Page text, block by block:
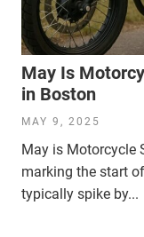
May Is
in Boston
MAY 9, 2025
May is Motorcycle
marking the start
typically spike by...